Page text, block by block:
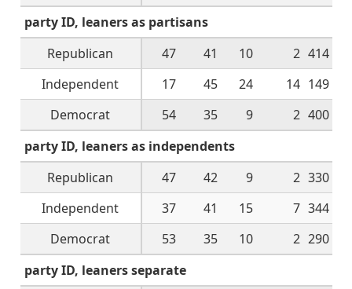
party ID, leaners as partisans
Republican
47 41 10 2 414
Independent
17 45 24 14 149
Democrat
54 35 9 2 400
party ID, leaners as independents
Republican
47 42 9 2 330
Independent
37 41 15 7 344
Democrat
53 35 10 2 290
party ID, leaners separate